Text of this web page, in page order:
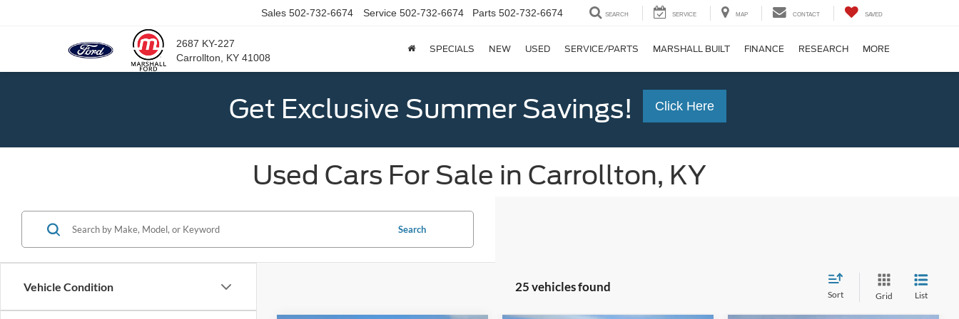
2687 KY-227
Carrollton, KY 41008
Sales 502-732-6674 Service 502-732-6674 Parts 502-732-6674 SEARCH SERVICE MAP CONTACT SAVED
SPECIALS NEW USED SERVICE/PARTS MARSHALL BUILT FINANCE RESEARCH MORE
Get Exclusive Summer Savings! Click Here
Used Cars For Sale in Carrollton, KY
Vehicle Condition
Search
25 vehicles found
Sort Grid List